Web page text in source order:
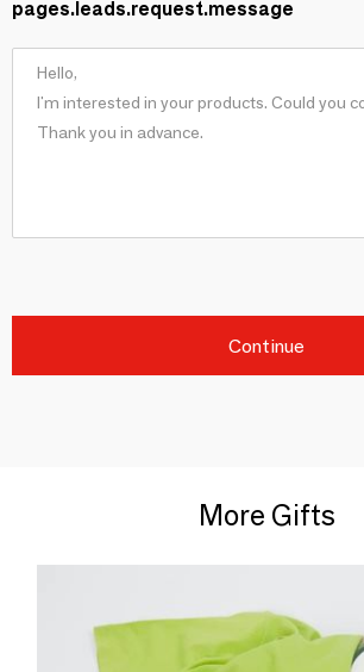
pages.leads.request.message
Continue
More Gifts